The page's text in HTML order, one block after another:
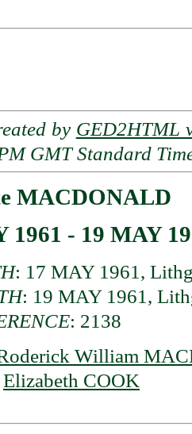
by GED2HTML
GMT Standard
MACDONALD
1961 - 19 MAY
: 17 MAY 1961,
: 19 MAY 1961,
: 2138
William
Elizabeth COOK